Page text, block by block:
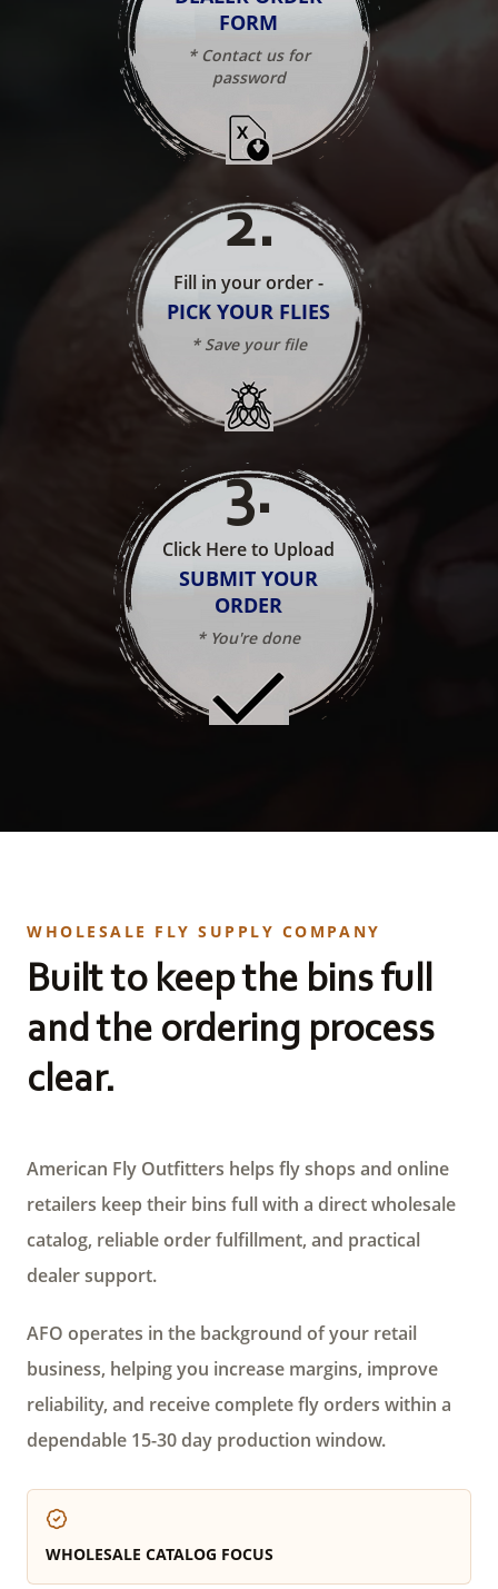
FORM
* Contact us for
password
2.
Fill in your order -
PICK YOUR FLIES
* Save your file
3.
Click Here to Upload
SUBMIT YOUR
ORDER
* You're done
WHOLESALE FLY SUPPLY COMPANY
Built to keep the bins full
and the ordering process
clear.
American Fly Outfitters helps fly shops and online
retailers keep their bins full with a direct wholesale
catalog, reliable order fulfillment, and practical
dealer support.
AFO operates in the background of your retail
business, helping you increase margins, improve
reliability, and receive complete fly orders within a
dependable 15-30 day production window.
WHOLESALE CATALOG FOCUS